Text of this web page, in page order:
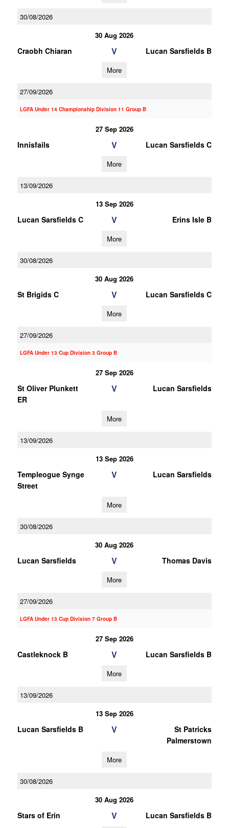
30/08/2026
30 Aug 2026
Craobh Chiaran V Lucan Sarsfields B
More
27/09/2026
LGFA Under 14 Championship Division 11 Group B
27 Sep 2026
Innisfails V Lucan Sarsfields C
More
13/09/2026
13 Sep 2026
Lucan Sarsfields C V Erins Isle B
More
30/08/2026
30 Aug 2026
St Brigids C V Lucan Sarsfields C
More
27/09/2026
LGFA Under 13 Cup Division 3 Group B
27 Sep 2026
St Oliver Plunkett
ER
V Lucan Sarsfields
More
13/09/2026
13 Sep 2026
Templeogue Synge
Street
V Lucan Sarsfields
More
30/08/2026
30 Aug 2026
Lucan Sarsfields V Thomas Davis
More
27/09/2026
LGFA Under 13 Cup Division 7 Group B
27 Sep 2026
Castleknock B V Lucan Sarsfields B
More
13/09/2026
13 Sep 2026
Lucan Sarsfields B V
St Patricks
Palmerstown
More
30/08/2026
30 Aug 2026
Stars of Erin V Lucan Sarsfields B